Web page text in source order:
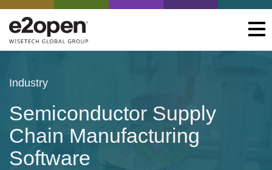
Industry
Semiconductor Supply
Chain Manufacturing
Software